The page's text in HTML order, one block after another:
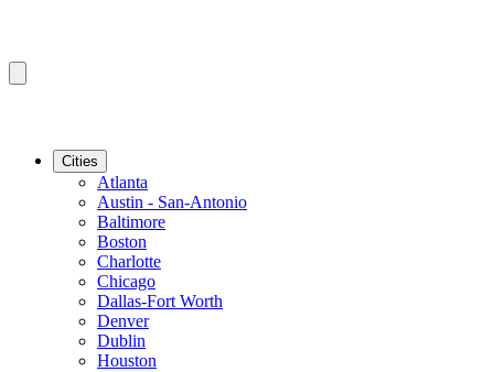
Cities
Atlanta
Austin - San-Antonio
Baltimore
Boston
Charlotte
Chicago
Dallas-Fort Worth
Denver
Dublin
Houston